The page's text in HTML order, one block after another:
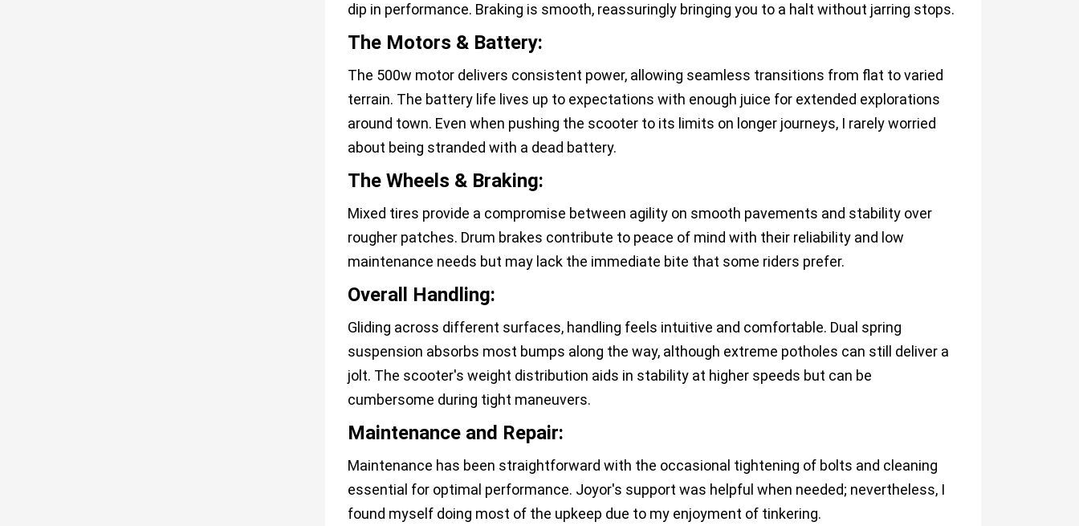
dip in performance. Braking is smooth, reassuringly bringing you to a halt without jarring stops.
The Motors & Battery:
The 500w motor delivers consistent power, allowing seamless transitions from flat to varied
terrain. The battery life lives up to expectations with enough juice for extended explorations
around town. Even when pushing the scooter to its limits on longer journeys, I rarely worried
about being stranded with a dead battery.
The Wheels & Braking:
Mixed tires provide a compromise between agility on smooth pavements and stability over
rougher patches. Drum brakes contribute to peace of mind with their reliability and low
maintenance needs but may lack the immediate bite that some riders prefer.
Overall Handling:
Gliding across different surfaces, handling feels intuitive and comfortable. Dual spring
suspension absorbs most bumps along the way, although extreme potholes can still deliver a
jolt. The scooter's weight distribution aids in stability at higher speeds but can be
cumbersome during tight maneuvers.
Maintenance and Repair:
Maintenance has been straightforward with the occasional tightening of bolts and cleaning
essential for optimal performance. Joyor's support was helpful when needed; nevertheless, I
found myself doing most of the upkeep due to my enjoyment of tinkering.